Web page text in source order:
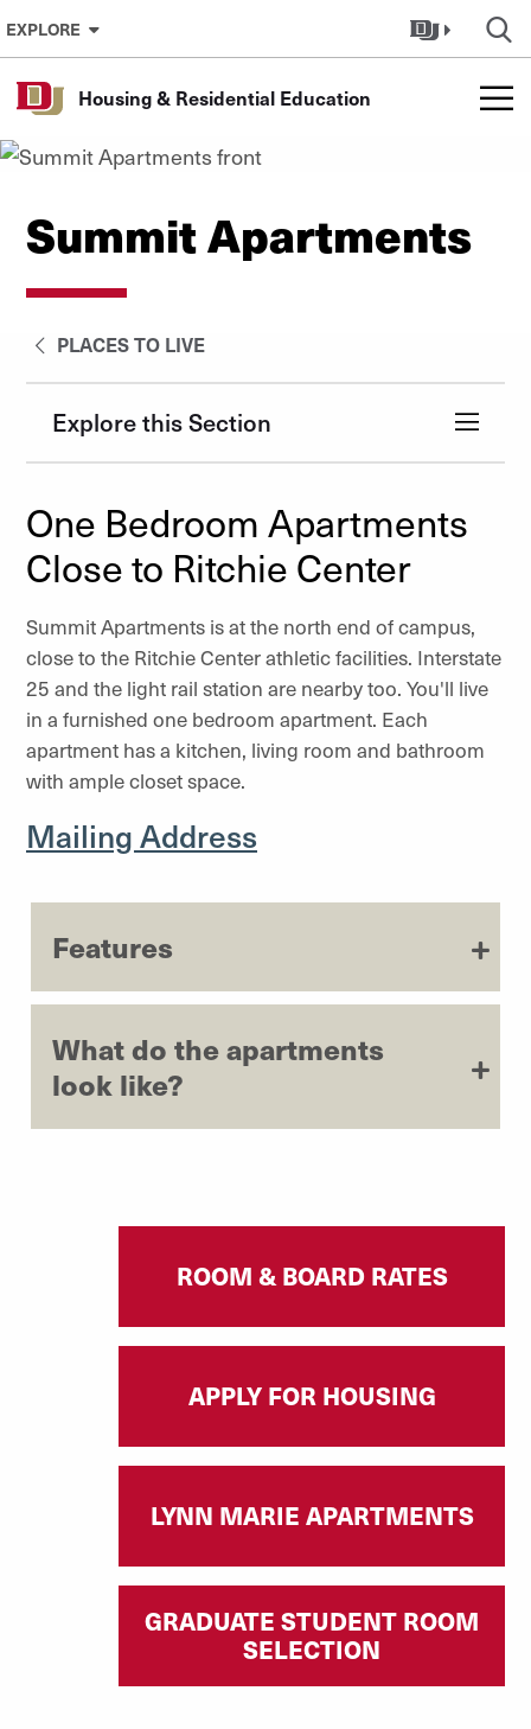
Skip to Content
EXPLORE
Housing & Residential Education
Summit Apartments
PLACES TO LIVE
Explore this Section
One Bedroom Apartments
Close to Ritchie Center
Summit Apartments is at the north end of campus,
close to the Ritchie Center athletic facilities. Interstate
25 and the light rail station are nearby too. You'll live
in a furnished one bedroom apartment. Each
apartment has a kitchen, living room and bathroom
with ample closet space.
Mailing Address
Features
What do the apartments
look like?
ROOM & BOARD RATES
APPLY FOR HOUSING
LYNN MARIE APARTMENTS
GRADUATE STUDENT ROOM
SELECTION